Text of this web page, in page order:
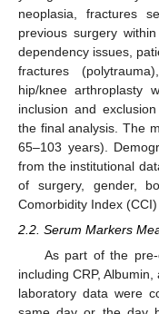
neoplasia, fractures
previous surgery
dependency issues,
fractures
hip/knee arthroplasty
inclusion and
the final analysis. The
65–103 years).
from the institutional
of surgery, gender,
Comorbidity Index
2.2. Serum Markers
As part of the pre-
including CRP,
laboratory data were